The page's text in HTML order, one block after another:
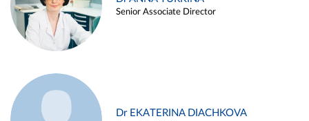
Senior Associate Director
Dr EKATERINA DIACHKOVA